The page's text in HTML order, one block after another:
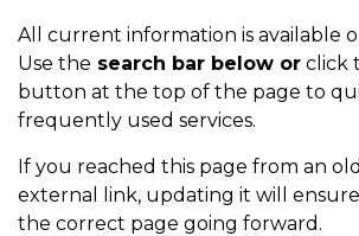
All current information is available
Use the search bar below or click
button at the top of the page to
frequently used services.
If you reached this page from an
external link, updating it will
the correct page going forward.